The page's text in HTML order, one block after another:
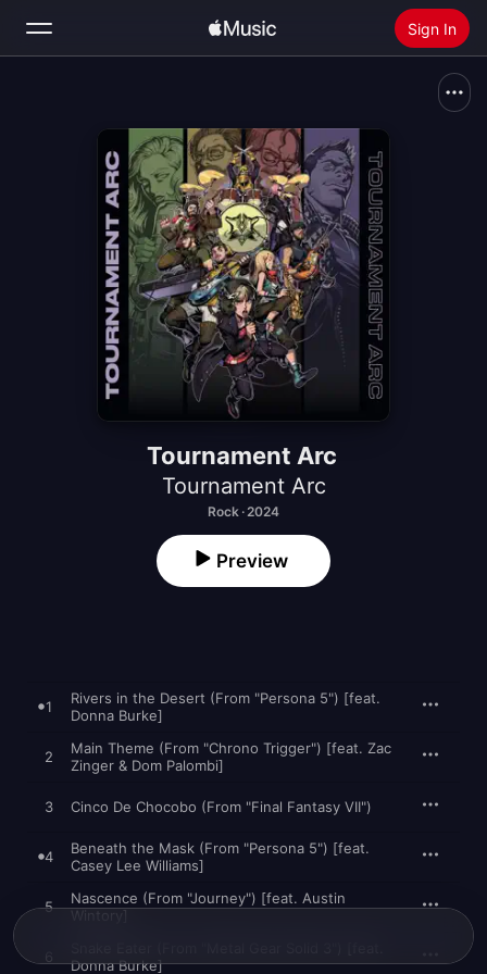
Sign In
Install Apple Music
Tournament Arc
Tournament Arc
Rock · 2024
Preview
1
Rivers in the Desert (From "Persona 5") [feat.
Donna Burke]
2
Main Theme (From "Chrono Trigger") [feat. Zac
Zinger & Dom Palombi]
3 Cinco De Chocobo (From "Final Fantasy VII")
4
Beneath the Mask (From "Persona 5") [feat.
Casey Lee Williams]
5
Nascence (From "Journey") [feat. Austin
Wintory]
6
Donna Burke]